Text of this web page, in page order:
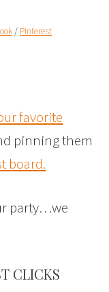
/ Pinterest
favorite
pinning them
board.
party…we
CLICKS